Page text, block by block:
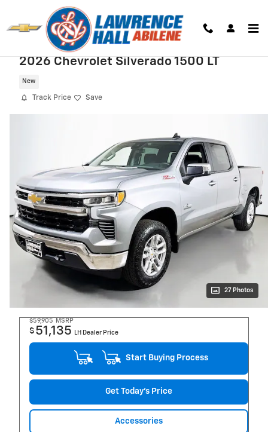
Skip to main content
2026 Chevrolet Silverado 1500 LT
New
Track Price Save
27 Photos
$59,905 MSRP
$ 51,135 LH Dealer Price
Start Buying Process
Get Today's Price
Accessories